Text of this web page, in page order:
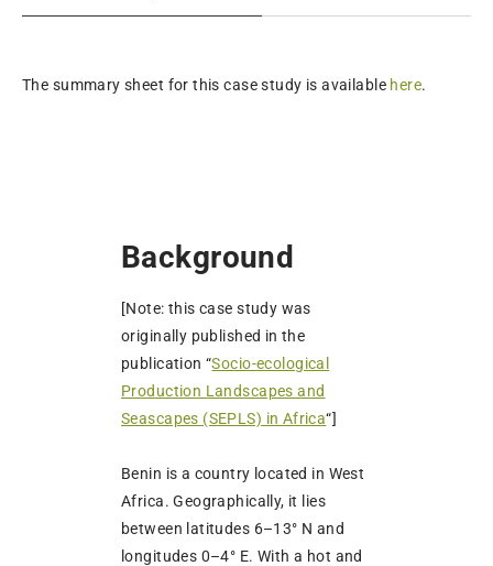
The summary sheet for this case study is available here.
Background
[Note: this case study was
originally published in the
publication “Socio-ecological
Production Landscapes and
Seascapes (SEPLS) in Africa“]
Benin is a country located in West
Africa. Geographically, it lies
between latitudes 6–13° N and
longitudes 0–4° E. With a hot and